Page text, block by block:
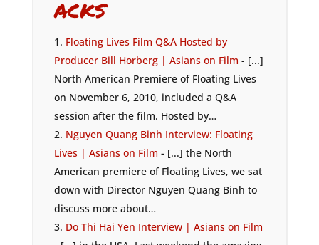
acks
Floating Lives Film Q&A Hosted by
Producer Bill Horberg | Asians on Film - [...]
North American Premiere of Floating Lives
on November 6, 2010, included a Q&A
session after the film. Hosted by…
Nguyen Quang Binh Interview: Floating
Lives | Asians on Film - [...] the North
American premiere of Floating Lives, we sat
down with Director Nguyen Quang Binh to
discuss more about…
Do Thi Hai Yen Interview | Asians on Film